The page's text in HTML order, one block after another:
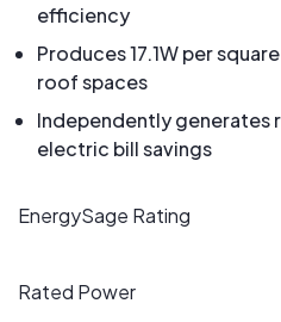
efficiency
Produces 17.1W per
roof spaces
Independently generates
electric bill savings
EnergySage Rating
Rated Power